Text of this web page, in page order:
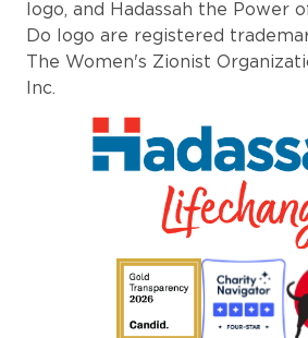
logo, and Hadassah the Power
Do logo are registered
The Women's Zionist
Inc.